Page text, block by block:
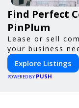
Find Perfect
PinPlum
Lease or sell
your business
Explore Listings
POWERED BY PUSH